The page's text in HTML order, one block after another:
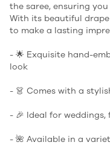
the saree, ensuring
With its beautiful
to make a lasting
- 🌟 Exquisite hand-
look
- 👗 Comes with a
- 🎉 Ideal for
- 🌺 Available in a